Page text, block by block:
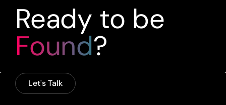
Ready to be
Found?
Let's Talk